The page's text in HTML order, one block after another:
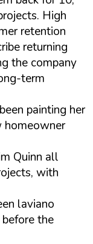
High
retention
returning
the company
term
painting her
homeowner
Quinn all
with
laviano
the